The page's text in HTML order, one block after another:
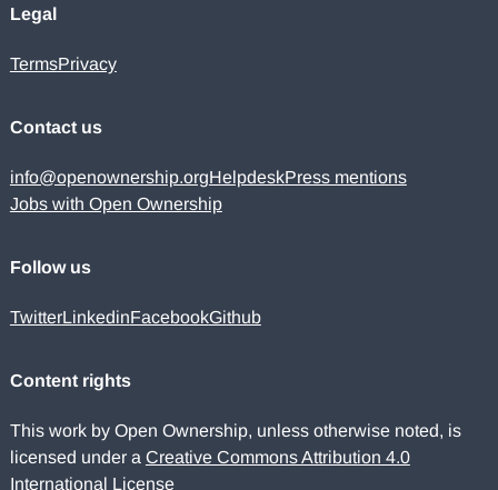
Legal
TermsPrivacy
Contact us
info@openownership.orgHelpdeskPress mentions
Jobs with Open Ownership
Follow us
TwitterLinkedinFacebookGithub
Content rights
This work by Open Ownership, unless otherwise noted, is
licensed under a Creative Commons Attribution 4.0
International License